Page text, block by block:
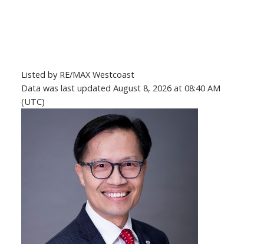
Listed by RE/MAX Westcoast
Data was last updated August 8, 2026 at 08:40 AM
(UTC)